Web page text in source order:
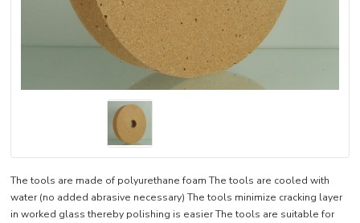
The tools are made of polyurethane foam The tools are cooled with
water (no added abrasive necessary) The tools minimize cracking layer
in worked glass thereby polishing is easier The tools are suitable for